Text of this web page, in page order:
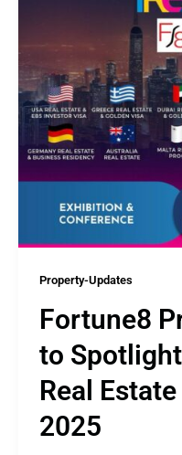
Property-Updates
Fortune8
to
Real
2025